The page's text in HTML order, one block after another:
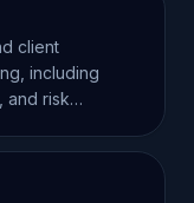
client
including
and risk